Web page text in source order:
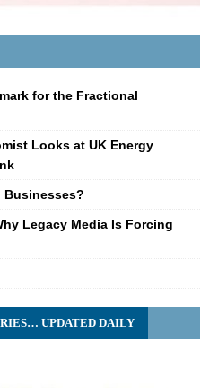
for the Fractional
Looks at UK Energy
Businesses?
Legacy Media Is Forcing
UPDATED DAILY